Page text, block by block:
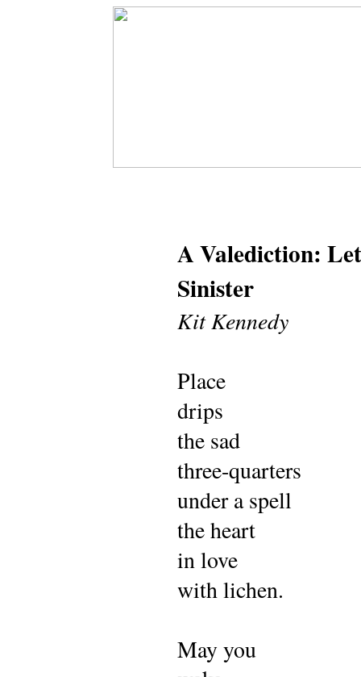
A Valediction:
Sinister
Kit Kennedy
Place
drips
the sad
three-quarters
under a spell
the heart
in love
with lichen.
May you